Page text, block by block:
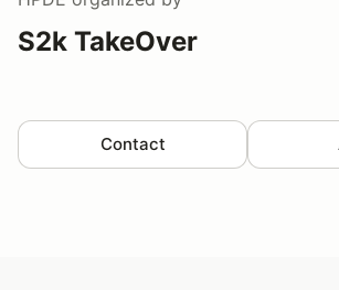
S2k TakeOver
Contact